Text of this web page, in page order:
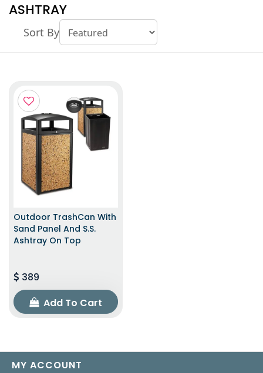
ASHTRAY
Sort By
Outdoor TrashCan With
Sand Panel And S.S.
Ashtray On Top
389
Add To Cart
MY ACCOUNT